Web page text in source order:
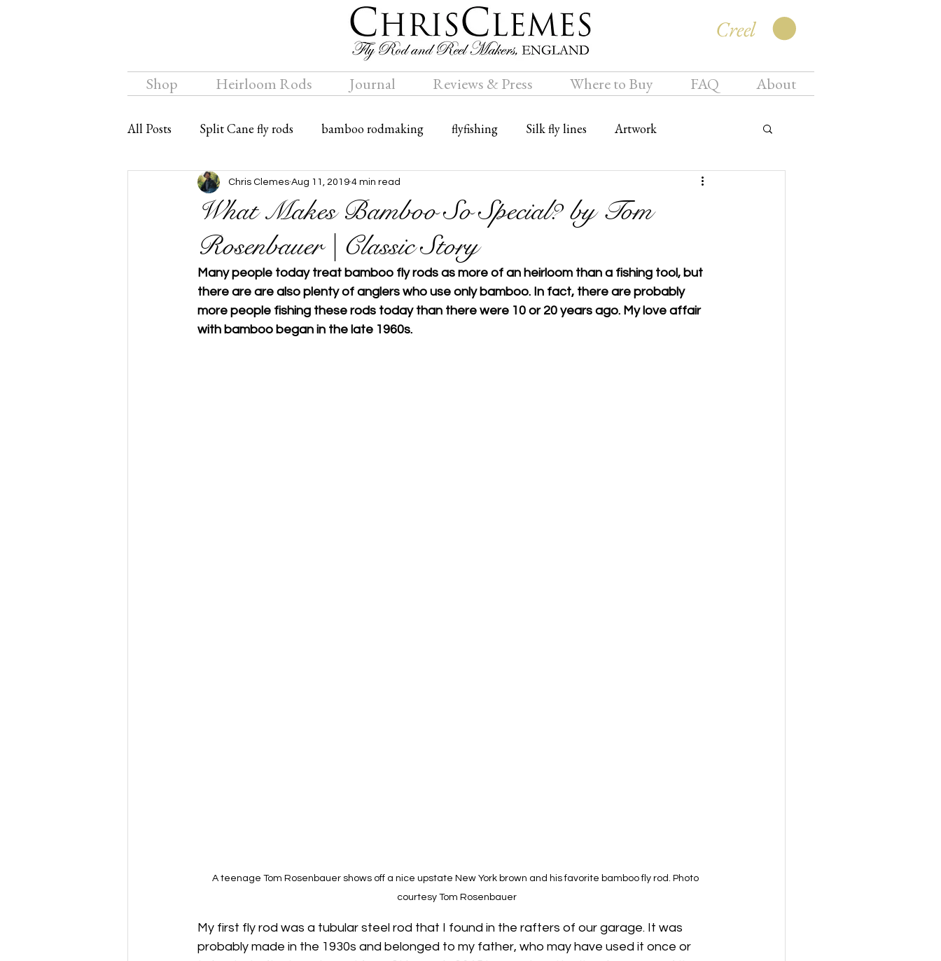
Creel
Shop Heirloom Rods Journal Reviews & Press Where to Buy FAQ About
All Posts Split Cane fly rods bamboo rodmaking flyfishing Silk fly lines Artwork
Chalkstream Fly Bamboo fly rods Travel
What Makes Bamboo So Special? by Tom
Rosenbauer | Classic Story
Chris Clemes Aug 11, 2019 4 min read
Many people today treat bamboo fly rods as more of an heirloom than a fishing tool, but
there are are also plenty of anglers who use only bamboo. In fact, there are probably
more people fishing these rods today than there were 10 or 20 years ago. My love affair
with bamboo began in the late 1960s.
A teenage Tom Rosenbauer shows off a nice upstate New York brown and his favorite bamboo fly rod. Photo
courtesy Tom Rosenbauer
My first fly rod was a tubular steel rod that I found in the rafters of our garage. It was
probably made in the 1930s and belonged to my father, who may have used it once or